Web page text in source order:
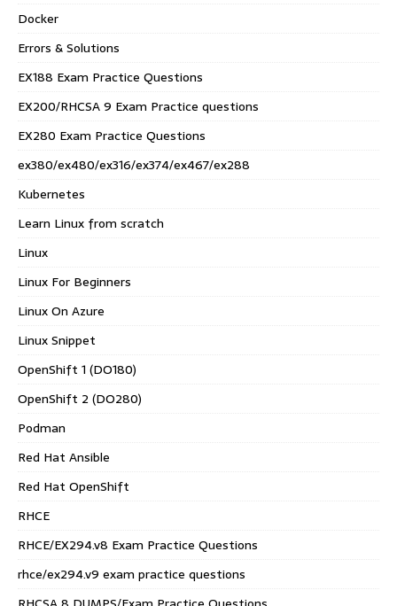
Docker
Errors & Solutions
EX188 Exam Practice Questions
EX200/RHCSA 9 Exam Practice questions
EX280 Exam Practice Questions
ex380/ex480/ex316/ex374/ex467/ex288
Kubernetes
Learn Linux from scratch
Linux
Linux For Beginners
Linux On Azure
Linux Snippet
OpenShift 1 (DO180)
OpenShift 2 (DO280)
Podman
Red Hat Ansible
Red Hat OpenShift
RHCE
RHCE/EX294.v8 Exam Practice Questions
rhce/ex294.v9 exam practice questions